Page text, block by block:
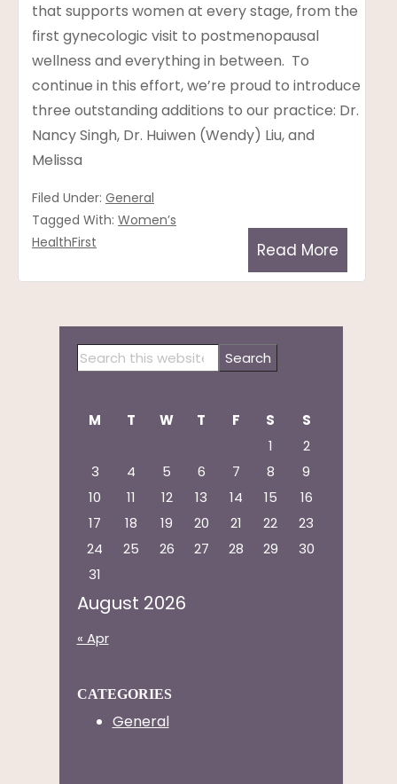
that supports women at every stage, from the
first gynecologic visit to postmenopausal
wellness and everything in between. To
continue in this effort, we’re proud to introduce
three outstanding additions to our practice: Dr.
Nancy Singh, Dr. Huiwen (Wendy) Liu, and
Melissa
Read More
Filed Under: General
Tagged With: Women’s
HealthFirst
Primary
Sidebar
Search
August 2026
M T W T F S
S
1
2
3
4 5 6 7 8
9
10
11 12 13 14 15
16
17
18 19 20 21 22
23
24
25 26 27 28 29
30
31
« Apr
CATEGORIES
General